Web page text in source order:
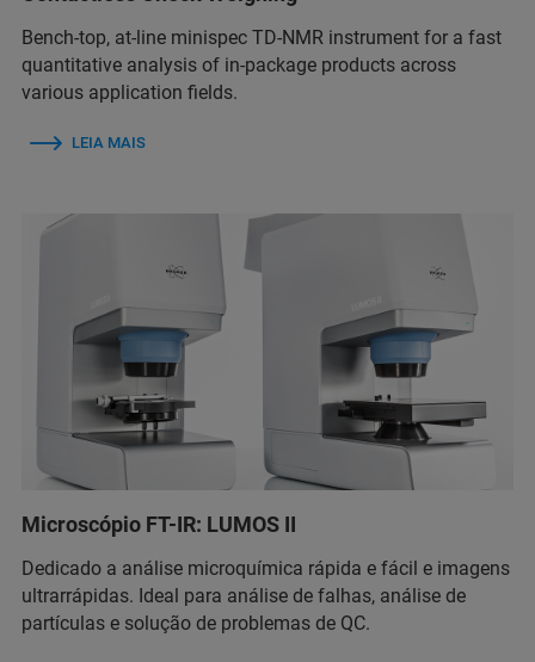
Bench-top, at-line minispec TD-NMR instrument for a fast
quantitative analysis of in-package products across
various application fields.
LEIA MAIS
Microscópio FT-IR: LUMOS II
Dedicado a análise microquímica rápida e fácil e imagens
ultrarrápidas. Ideal para análise de falhas, análise de
partículas e solução de problemas de QC.